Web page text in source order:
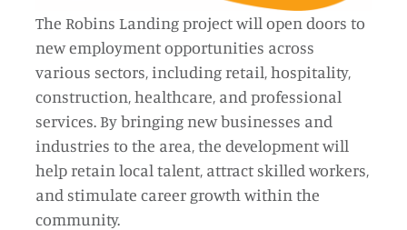
The Robins Landing project will open doors to
new employment opportunities across
various sectors, including retail, hospitality,
construction, healthcare, and professional
services. By bringing new businesses and
industries to the area, the development will
help retain local talent, attract skilled workers,
and stimulate career growth within the
community.